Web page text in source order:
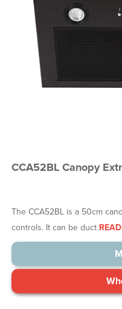
CCA52BL Canopy
The CCA52BL is a 50cm
controls. It can be duct